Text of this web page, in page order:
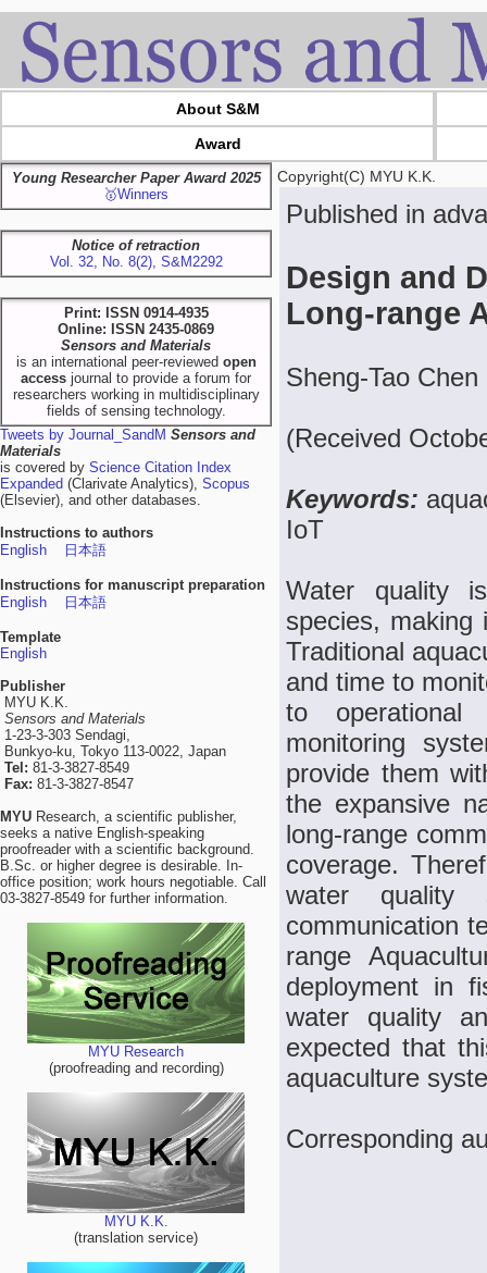
About S&M
Award
Young Researcher Paper Award 2025
🥇Winners
Notice of retraction
Vol. 32, No. 8(2), S&M2292
Print: ISSN 0914-4935
Online: ISSN 2435-0869
Sensors and Materials
is an international peer-reviewed open
access journal to provide a forum for
researchers working in multidisciplinary
fields of sensing technology.
Tweets by Journal_SandM Sensors and
Materials
is covered by Science Citation Index
Expanded (Clarivate Analytics), Scopus
(Elsevier), and other databases.
Instructions to authors
English
日本語
Instructions for manuscript preparation
English
日本語
Template
English
Publisher
MYU K.K.
Sensors and Materials
1-23-3-303 Sendagi,
Bunkyo-ku, Tokyo 113-0022, Japan
Tel: 81-3-3827-8549
Fax: 81-3-3827-8547
MYU Research, a scientific publisher,
seeks a native English-speaking
proofreader with a scientific background.
B.Sc. or higher degree is desirable. In-
office position; work hours negotiable. Call
03-3827-8549 for further information.
MYU Research
(proofreading and recording)
MYU K.K.
(translation service)
Copyright(C) MYU K.K.
Published in
Design and
Long-range
Sheng-Tao
(Received
Keywords:
IoT
Water quality
species, making
Traditional
and time to
to operational
monitoring
provide them
the expansive
long-range
coverage.
water quality
communication
range
deployment in
water quality
expected that
aquaculture
Corresponding